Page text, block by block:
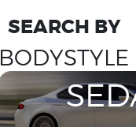
SEARCH BY
BODYSTYLE